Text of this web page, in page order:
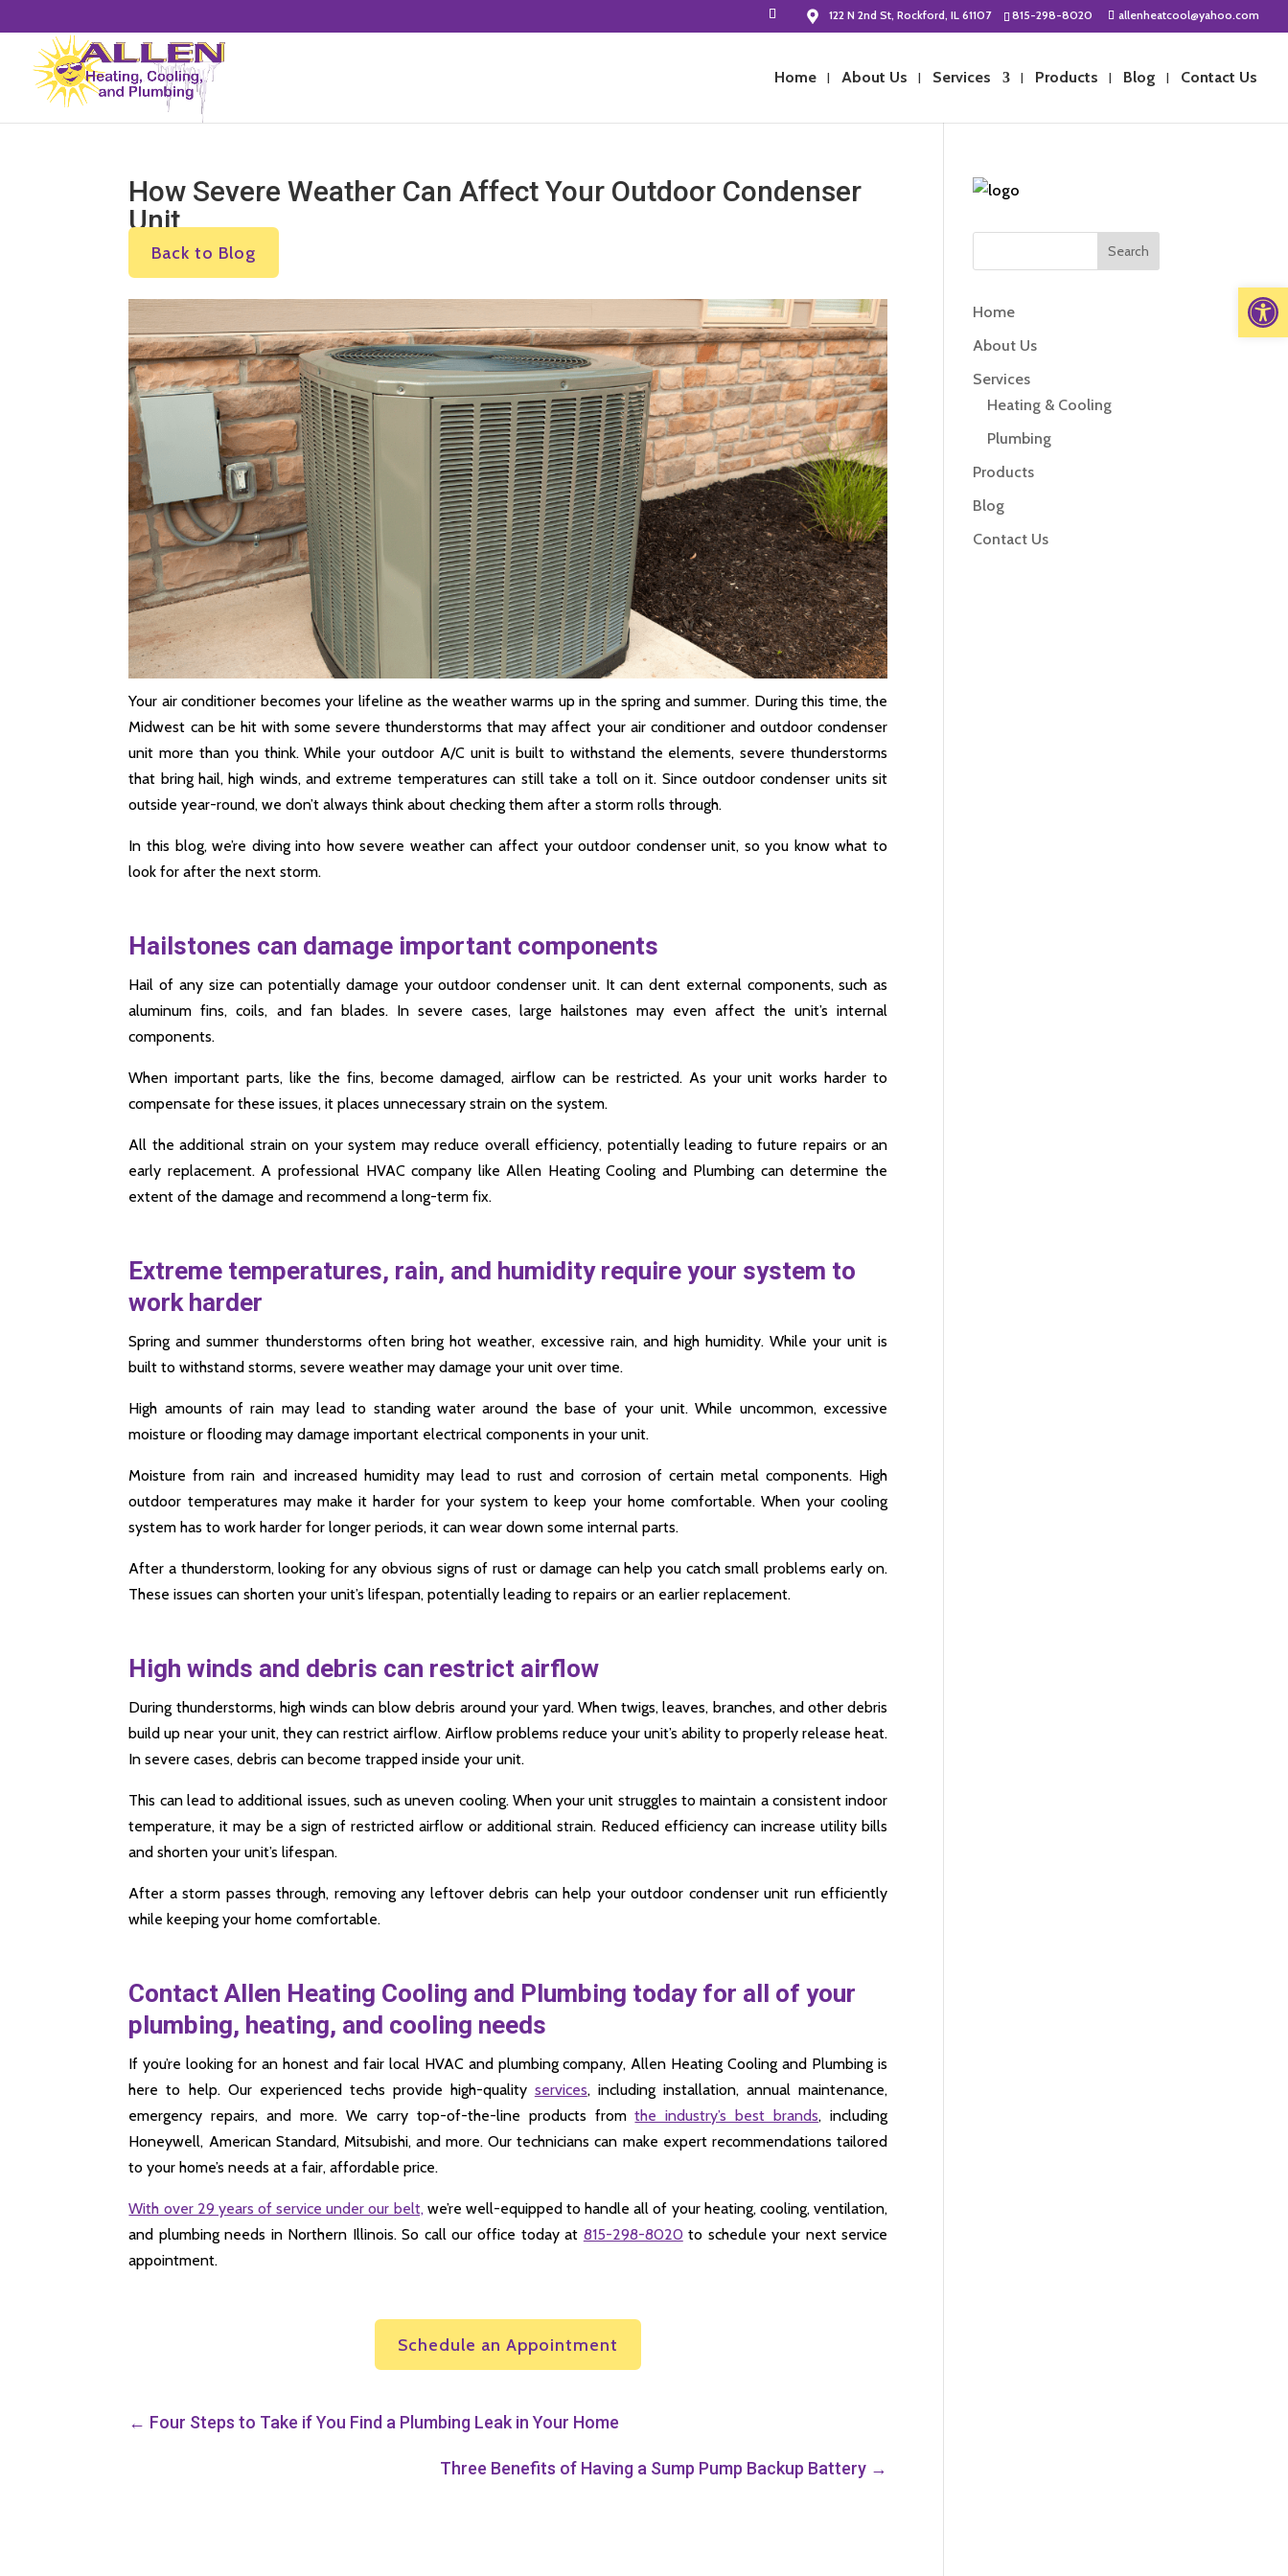
122 N 2nd St, Rockford, IL 61107 815-298-8020 allenheatcool@yahoo.com
Home About Us Services Products Blog Contact Us
How Severe Weather Can Affect Your Outdoor Condenser
Unit
Back to Blog
Your air conditioner becomes your lifeline as the weather warms up in the spring and summer. During this time, the
Midwest can be hit with some severe thunderstorms that may affect your air conditioner and outdoor condenser
unit more than you think. While your outdoor A/C unit is built to withstand the elements, severe thunderstorms
that bring hail, high winds, and extreme temperatures can still take a toll on it. Since outdoor condenser units sit
outside year-round, we don’t always think about checking them after a storm rolls through.
In this blog, we’re diving into how severe weather can affect your outdoor condenser unit, so you know what to
look for after the next storm.
Hailstones can damage important components
Hail of any size can potentially damage your outdoor condenser unit. It can dent external components, such as
aluminum fins, coils, and fan blades. In severe cases, large hailstones may even affect the unit’s internal
components.
When important parts, like the fins, become damaged, airflow can be restricted. As your unit works harder to
compensate for these issues, it places unnecessary strain on the system.
All the additional strain on your system may reduce overall efficiency, potentially leading to future repairs or an
early replacement. A professional HVAC company like Allen Heating Cooling and Plumbing can determine the
extent of the damage and recommend a long-term fix.
Extreme temperatures, rain, and humidity require your system to
work harder
Spring and summer thunderstorms often bring hot weather, excessive rain, and high humidity. While your unit is
built to withstand storms, severe weather may damage your unit over time.
High amounts of rain may lead to standing water around the base of your unit. While uncommon, excessive
moisture or flooding may damage important electrical components in your unit.
Moisture from rain and increased humidity may lead to rust and corrosion of certain metal components. High
outdoor temperatures may make it harder for your system to keep your home comfortable. When your cooling
system has to work harder for longer periods, it can wear down some internal parts.
After a thunderstorm, looking for any obvious signs of rust or damage can help you catch small problems early on.
These issues can shorten your unit’s lifespan, potentially leading to repairs or an earlier replacement.
High winds and debris can restrict airflow
During thunderstorms, high winds can blow debris around your yard. When twigs, leaves, branches, and other debris
build up near your unit, they can restrict airflow. Airflow problems reduce your unit’s ability to properly release heat.
In severe cases, debris can become trapped inside your unit.
This can lead to additional issues, such as uneven cooling. When your unit struggles to maintain a consistent indoor
temperature, it may be a sign of restricted airflow or additional strain. Reduced efficiency can increase utility bills
and shorten your unit’s lifespan.
After a storm passes through, removing any leftover debris can help your outdoor condenser unit run efficiently
while keeping your home comfortable.
Contact Allen Heating Cooling and Plumbing today for all of your
plumbing, heating, and cooling needs
If you’re looking for an honest and fair local HVAC and plumbing company, Allen Heating Cooling and Plumbing is
here to help. Our experienced techs provide high-quality services, including installation, annual maintenance,
emergency repairs, and more. We carry top-of-the-line products fromthe industry’s best brands, including
Honeywell, American Standard, Mitsubishi, and more. Our technicians can make expert recommendations tailored
to your home’s needs at a fair, affordable price.
With over 29 years of service under our belt,we’re well-equipped to handle all of your heating, cooling, ventilation,
and plumbing needs in Northern Illinois. So call our office today at 815-298-8020to schedule your next service
appointment.
Schedule an Appointment
← Four Steps to Take if You Find a Plumbing Leak in Your Home
Three Benefits of Having a Sump Pump Backup Battery →
Home
About Us
Services
Heating & Cooling
Plumbing
Products
Blog
Contact Us